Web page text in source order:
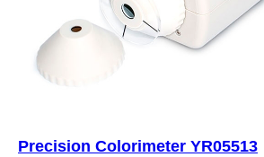
Precision Colorimeter YR05513